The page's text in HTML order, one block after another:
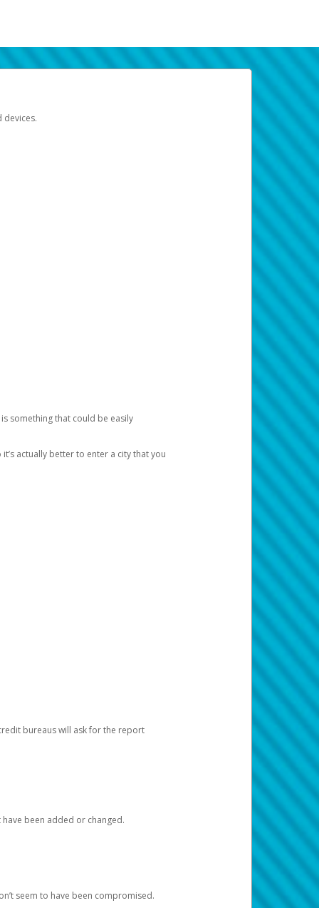
devices.
something that could be easily
actually better to enter a city that you
bureaus will ask for the report
been added or changed.
seem to have been compromised.